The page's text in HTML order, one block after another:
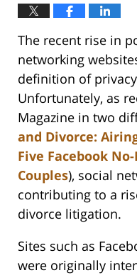
The recent rise in
networking
definition of
Unfortunately, as
Magazine in two
and Divorce:
Five Facebook
Couples), social
contributing to a
divorce litigation.
Sites such as
were originally